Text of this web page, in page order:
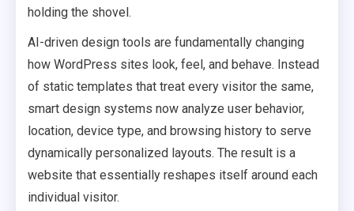
holding the shovel.
AI-driven design tools are fundamentally changing
how WordPress sites look, feel, and behave. Instead
of static templates that treat every visitor the same,
smart design systems now analyze user behavior,
location, device type, and browsing history to serve
dynamically personalized layouts. The result is a
website that essentially reshapes itself around each
individual visitor.